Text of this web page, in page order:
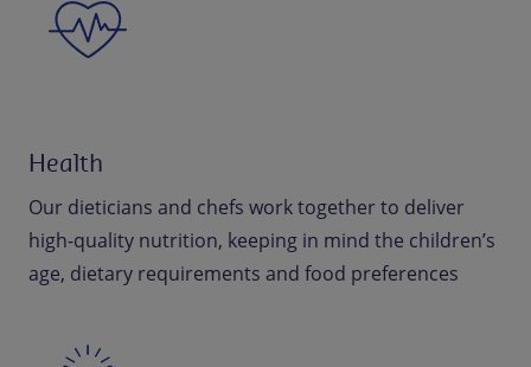
Health
Our dieticians and chefs work together to deliver
high-quality nutrition, keeping in mind the children’s
age, dietary requirements and food preferences